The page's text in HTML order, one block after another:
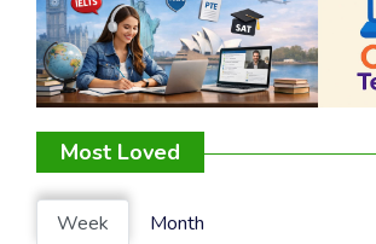
Most Loved
Week Month